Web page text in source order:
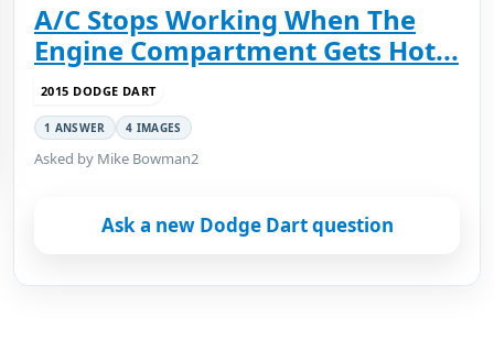
A/C Stops Working When The
Engine Compartment Gets Hot...
2015 DODGE DART
1 ANSWER 4 IMAGES
Asked by Mike Bowman2
Ask a new Dodge Dart question